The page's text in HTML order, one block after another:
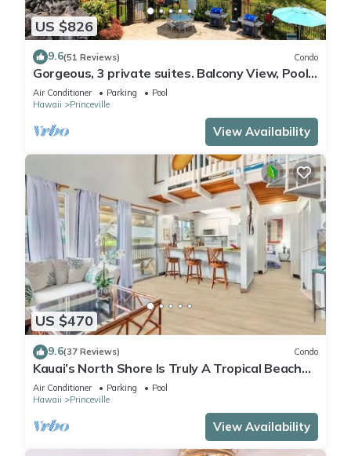
US $826
9.6(51 Reviews) Condo
Gorgeous, 3 private suites. Balcony View, Pool,
Fitness Center!
Air Conditioner Parking
Pool
Hawaii
Princeville
View Availability
US $470
9.6(37 Reviews) Condo
Kauai’s North Shore Is Truly A Tropical Beach
Paradise! HEART OF PRINCEVILLE AC
Air Conditioner Parking
Pool
Hawaii
Princeville
View Availability